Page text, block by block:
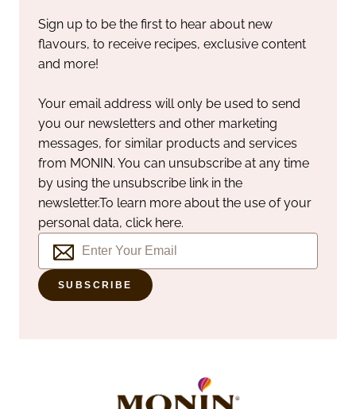
Sign up to be the first to hear about new
flavours, to receive recipes, exclusive content
and more!
Your email address will only be used to send
you our newsletters and other marketing
messages, for similar products and services
from MONIN. You can unsubscribe at any time
by using the unsubscribe link in the
newsletter.To learn more about the use of your
personal data, click here.
SUBSCRIBE